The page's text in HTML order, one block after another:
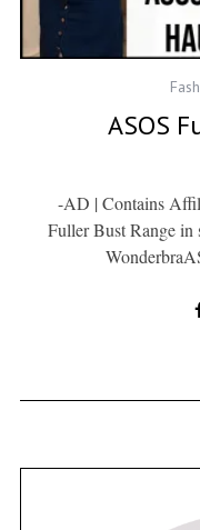
ASOS
-AD | Contains
Fuller Bust Range